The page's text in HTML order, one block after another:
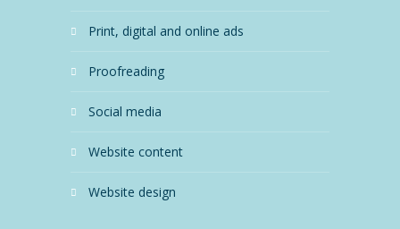
print, digital and online ads
proofreading
social media
website content
website design